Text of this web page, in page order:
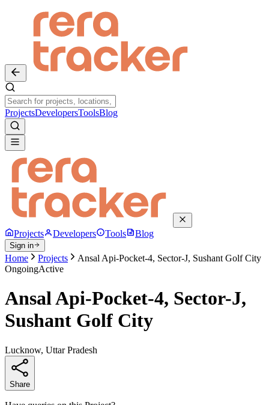
ProjectsDevelopersToolsBlog
Projects Developers Tools Blog
Sign in
Home Projects
Ansal Api-Pocket-4, Sector-J, Sushant Golf City
OngoingActive
Ansal Api-Pocket-4, Sector-J,
Sushant Golf City
Lucknow, Uttar Pradesh
Share